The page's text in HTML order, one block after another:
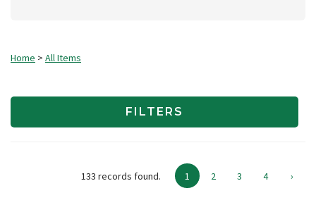
Home > All Items
FILTERS
›
4
3
2
1
133 records found.